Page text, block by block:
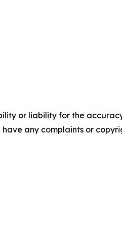
or liability for the
any complaints or